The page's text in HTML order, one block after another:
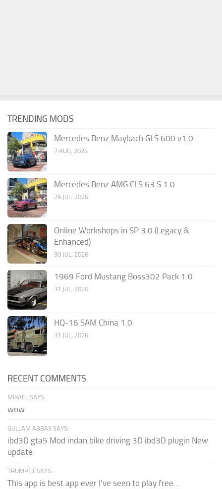
TRENDING MODS
Mercedes Benz Maybach GLS 600 v1.0
7 AUG, 2026
Mercedes Benz AMG CLS 63 S 1.0
29 JUL, 2026
Online Workshops in SP 3.0 (Legacy &
Enhanced)
30 JUL, 2026
1969 Ford Mustang Boss302 Pack 1.0
31 JUL, 2026
HQ-16 SAM China 1.0
31 JUL, 2026
RECENT COMMENTS
MIKAEL SAYS:
wow
GULLAM ABBAS SAYS:
ibd3D gta5 Mod indan bike driving 3D ibd3D plugin New
update
TRUMPET SAYS:
This app is best app ever I've seen to play free...